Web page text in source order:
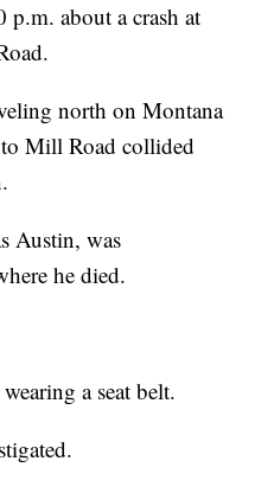
p.m. about a crash at
north on Montana
Mill Road collided
Austin, was
he died.
a seat belt.